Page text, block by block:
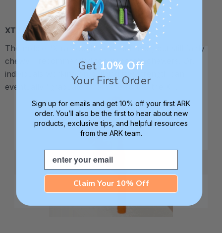
XT / Medium Firm
The middle "Xtra Tough" level is firmer, but still fairly
chewy - recommended for moderate chewers. Or,
individuals working on building jaw strength can
eventually "graduate" from the soft to the XT.
Get 10% Off
Your First Order
Sign up for emails and get 10% off your first ARK
order. You’ll also be the first to hear about new
products, exclusive tips, and helpful resources
from the ARK team.
Email
Claim Your 10% Off